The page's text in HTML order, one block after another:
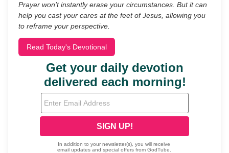
Prayer won’t instantly erase your circumstances. But it can
help you cast your cares at the feet of Jesus, allowing you
to reframe your perspective.
Read Today's Devotional